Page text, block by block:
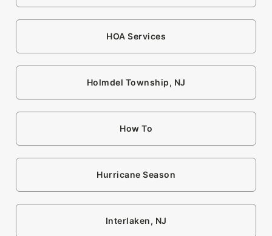
HOA Services
Holmdel Township, NJ
How To
Hurricane Season
Interlaken, NJ